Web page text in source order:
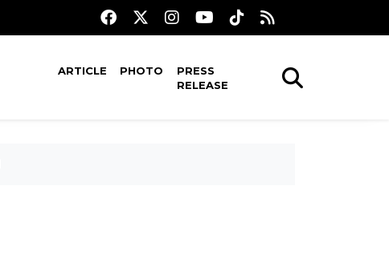
ARTICLE PHOTO
PRESS
RELEASE